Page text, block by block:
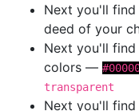
Next you'll
deed of your
Next you'll
colors —
transparent
Next you'll